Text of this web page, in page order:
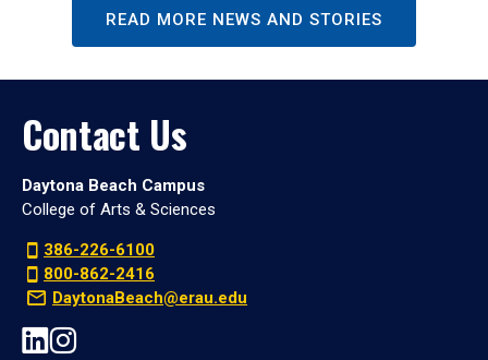
READ MORE NEWS AND STORIES
Contact Us
Daytona Beach Campus
College of Arts & Sciences
386-226-6100
800-862-2416
DaytonaBeach@erau.edu